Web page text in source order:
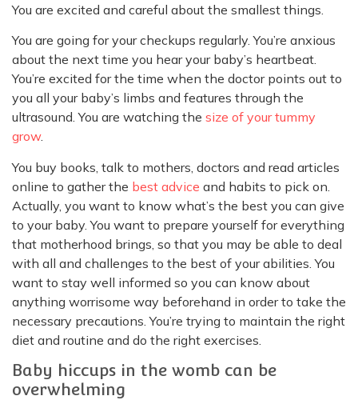
You are excited and careful about the smallest things.
You are going for your checkups regularly. You’re anxious
about the next time you hear your baby’s heartbeat.
You’re excited for the time when the doctor points out to
you all your baby’s limbs and features through the
ultrasound. You are watching the size of your tummy
grow.
You buy books, talk to mothers, doctors and read articles
online to gather the best advice and habits to pick on.
Actually, you want to know what’s the best you can give
to your baby. You want to prepare yourself for everything
that motherhood brings, so that you may be able to deal
with all and challenges to the best of your abilities. You
want to stay well informed so you can know about
anything worrisome way beforehand in order to take the
necessary precautions. You’re trying to maintain the right
diet and routine and do the right exercises.
Baby hiccups in the womb can be
overwhelming